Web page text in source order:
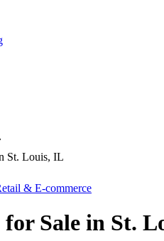
St. Louis, IL
& E-commerce
for Sale in St.